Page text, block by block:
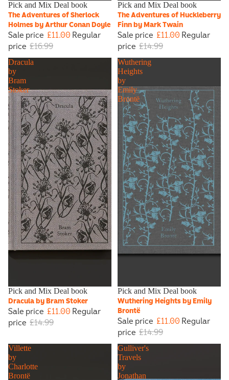
Sale
Pick and Mix Deal book
The Adventures of Sherlock
Holmes by Arthur Conan Doyle
Sale price £11.00Regular
price £16.99
Sale
Pick and Mix Deal book
The Adventures of Huckleberry
Finn by Mark Twain
Sale price £11.00Regular
price £14.99
Dracula
by
Bram
Stoker
Sale
Pick and Mix Deal book
Dracula by Bram Stoker
Sale price £11.00Regular
price £14.99
Wuthering
Heights
by
Emily
Brontë
Sale
Pick and Mix Deal book
Wuthering Heights by Emily
Brontë
Sale price £11.00Regular
price £14.99
Villette
by
Charlotte
Brontë
Gulliver's
Travels
by
Jonathan